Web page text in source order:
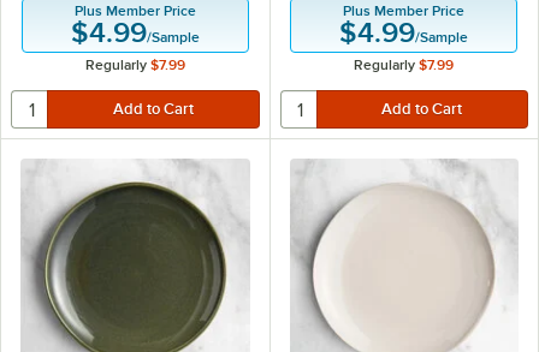
Plus Member Price
$4.99/Sample
Regularly $7.99
Plus Member Price
$4.99/Sample
Regularly $7.99